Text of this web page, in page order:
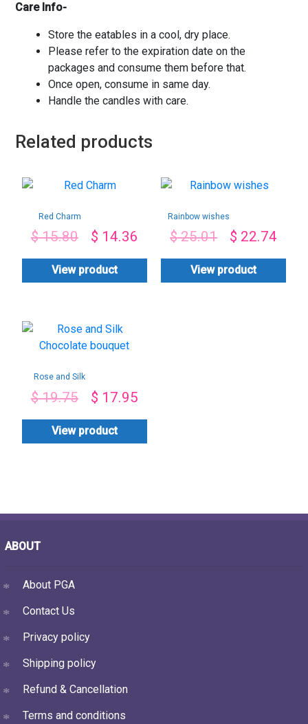
Care Info-
Store the eatables in a cool, dry place.
Please refer to the expiration date on the
packages and consume them before that.
Once open, consume in same day.
Handle the candles with care.
Related products
Red Charm
$15.80 $ 14.36
View product
Rainbow wishes
$25.01 $ 22.74
View product
Rose and Silk
$19.75 $ 17.95
View product
ABOUT
About PGA
Contact Us
Privacy policy
Shipping policy
Refund & Cancellation
Terms and conditions